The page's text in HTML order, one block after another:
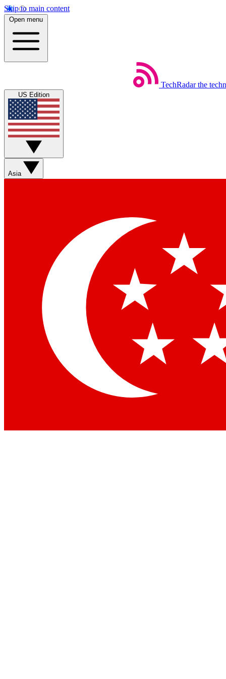
Skip to main content
Open menu
TechRadar the
US Edition
Asia